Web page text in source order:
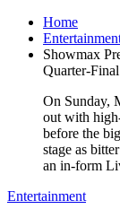
Home
Showmax
Quarter-
On Sunday,
out with
before the
stage as
an in-form
Entertainment